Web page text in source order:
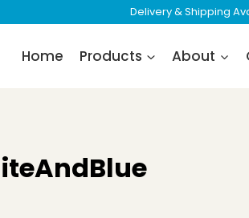
Delivery & Shipping
Home Products About